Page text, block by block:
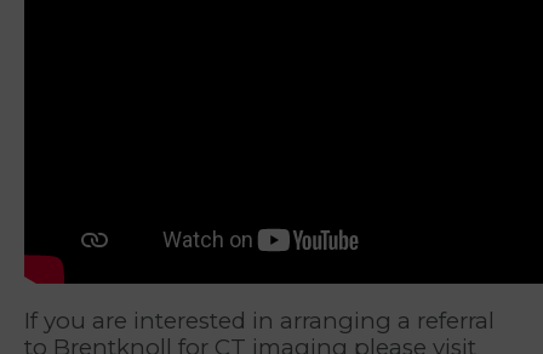
If you are interested in arranging a referral
to Brentknoll for CT imaging please visit